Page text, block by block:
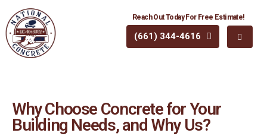
Reach Out Today For Free Estimate!
(661) 344-4616
Why Choose Concrete for Your
Building Needs, and Why Us?